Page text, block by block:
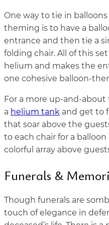
One way to tie in
theming is to have a
entrance and then tie a
folding chair. All of this
helium and makes the
one cohesive balloon-
For a more up-and-about
a helium tank and get to
that soar above the
to each chair for a
colorful array above
Funerals &
Though funerals are
touch of elegance in